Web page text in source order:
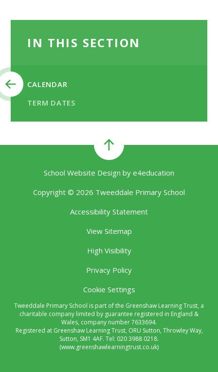
IN THIS SECTION
CALENDAR
TERM DATES
School Website Design by e4education
Copyright © 2026 Tweeddale Primary School
Accessibility Statement
View Sitemap
High Visibility
Privacy Policy
Cookie Settings
Tweeddale Primary School is part of the Greenshaw Learning Trust, a
charitable company limited by guarantee registered in England &
Wales, company number 7633694.
Registered at Greenshaw Learning Trust, ORU Sutton, Throwley Way,
Sutton, SM1 4AF. Tel: 020 3988 0218.
(www.greenshawlearningtrust.co.uk)